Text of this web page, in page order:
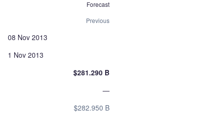
Forecast
Previous
08 Nov 2013
1 Nov 2013
$281.290 B
—
$282.950 B